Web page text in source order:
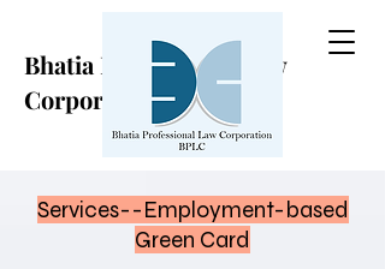
Bhatia Professional Law
Corporation
Services--Employment-based
Green Card